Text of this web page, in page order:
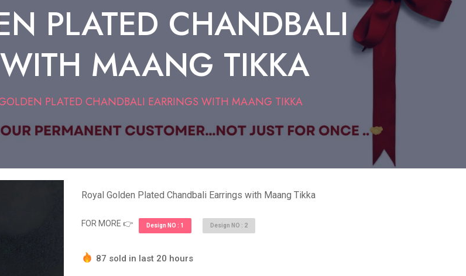
PLATED CHANDBALI
MAANG TIKKA
PLATED CHANDBALI EARRINGS WITH MAANG TIKKA
Royal Golden Plated Chandbali Earrings with Maang Tikka
FOR MORE 👉 Design NO : 1 Design NO : 2
87 sold in last 20 hours